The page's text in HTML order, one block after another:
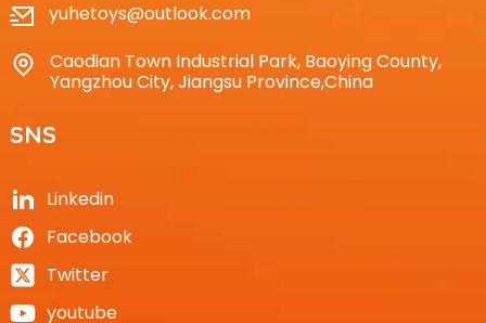
yuhetoys@outlook.com
Caodian Town Industrial Park, Baoying County,
Yangzhou City, Jiangsu Province,China
SNS
Linkedin
Facebook
Twitter
youtube